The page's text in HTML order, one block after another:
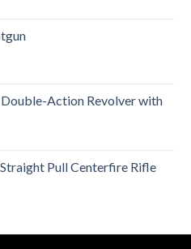
Action Revolver with
Pull Centerfire Rifle